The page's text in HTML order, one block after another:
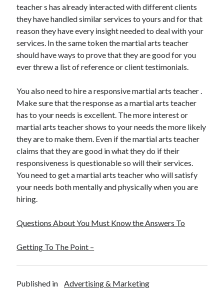
Personal Product & Services
Pets & Animals
Real Estate
Relationships
Software
Sports & Athletics
Travel
Uncategorized
Web Resources
teacher s has already interacted with different clients
they have handled similar services to yours and for that
reason they have every insight needed to deal with your
services. In the same token the martial arts teacher
should have ways to prove that they are good for you
ever threw a list of reference or client testimonials.
You also need to hire a responsive martial arts teacher .
Make sure that the response as a martial arts teacher
has to your needs is excellent. The more interest or
martial arts teacher shows to your needs the more likely
they are to make them. Even if the martial arts teacher
claims that they are good in what they do if their
responsiveness is questionable so will their services.
You need to get a martial arts teacher who will satisfy
your needs both mentally and physically when you are
hiring.
Questions About You Must Know the Answers To
Getting To The Point –
Published in Advertising & Marketing